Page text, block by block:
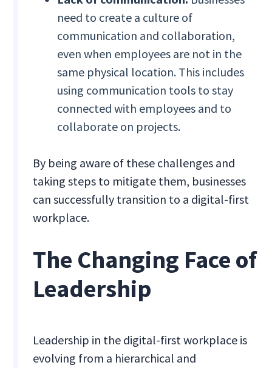
need to create a culture of
communication and collaboration,
even when employees are not in the
same physical location. This includes
using communication tools to stay
connected with employees and to
collaborate on projects.
By being aware of these challenges and
taking steps to mitigate them, businesses
can successfully transition to a digital-first
workplace.
The Changing Face of
Leadership
Leadership in the digital-first workplace is
evolving from a hierarchical and